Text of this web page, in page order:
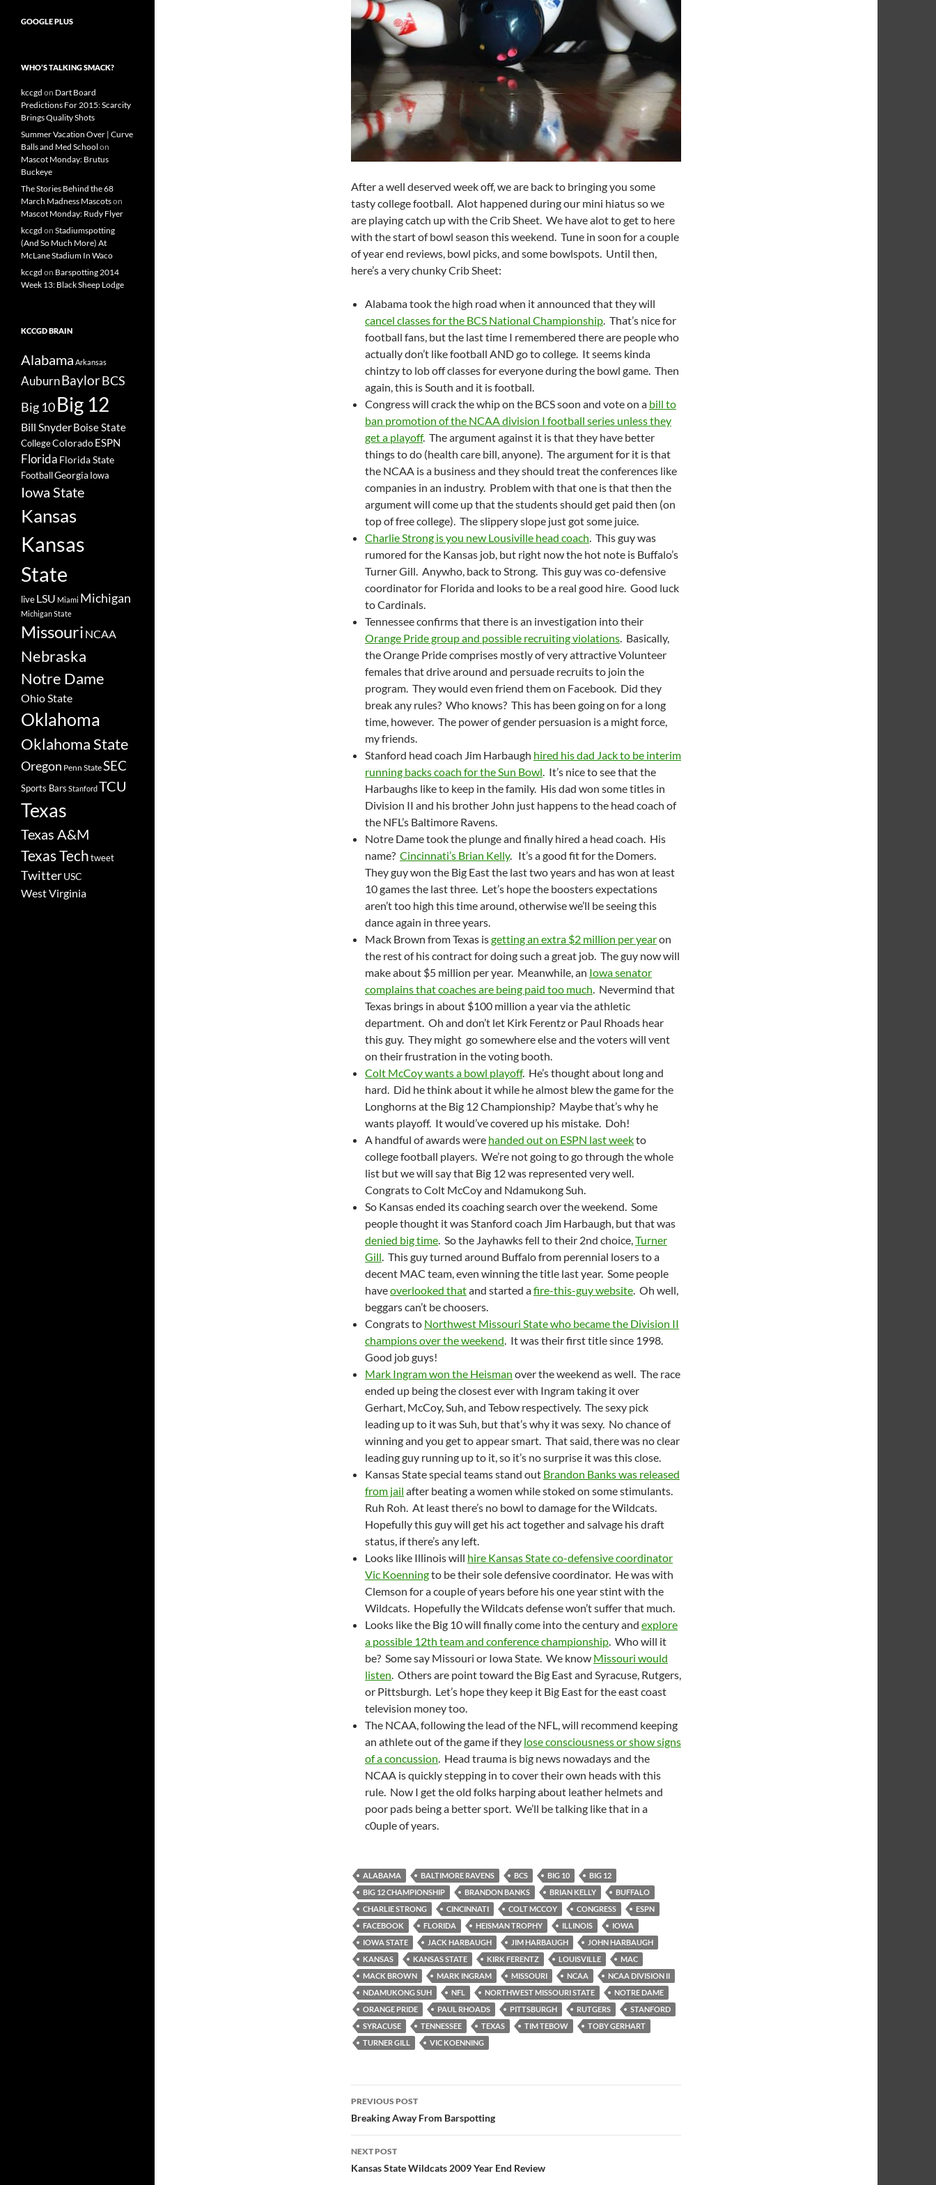
After a well deserved week off, we are back to bringing you some
tasty college football. Alot happened during our mini hiatus so we
are playing catch up with the Crib Sheet. We have alot to get to here
with the start of bowl season this weekend. Tune in soon for a couple
of year end reviews, bowl picks, and some bowlspots. Until then,
here’s a very chunky Crib Sheet:
Alabama took the high road when it announced that they will
cancel classes for the BCS National Championship . That’s nice for
football fans, but the last time I remembered there are people who
actually don’t like football AND go to college. It seems kinda
chintzy to lob off classes for everyone during the bowl game. Then
again, this is South and it is football.
Congress will crack the whip on the BCS soon and vote on a bill to
ban promotion of the NCAA division I football series unless they
get a playoff. The argument against it is that they have better
things to do (health care bill, anyone). The argument for it is that
the NCAA is a business and they should treat the conferences like
companies in an industry. Problem with that one is that then the
argument will come up that the students should get paid then (on
top of free college). The slippery slope just got some juice.
Charlie Strong is you new Lousiville head coach . This guy was
rumored for the Kansas job, but right now the hot note is Buffalo’s
Turner Gill. Anywho, back to Strong. This guy was co-defensive
coordinator for Florida and looks to be a real good hire. Good luck
to Cardinals.
Tennessee confirms that there is an investigation into their
Orange Pride group and possible recruiting violations . Basically,
the Orange Pride comprises mostly of very attractive Volunteer
females that drive around and persuade recruits to join the
program. They would even friend them on Facebook. Did they
break any rules? Who knows? This has been going on for a long
time, however. The power of gender persuasion is a might force,
my friends.
Stanford head coach Jim Harbaugh hired his dad Jack to be interim
running backs coach for the Sun Bowl . It’s nice to see that the
Harbaughs like to keep in the family. His dad won some titles in
Division II and his brother John just happens to the head coach of
the NFL’s Baltimore Ravens.
Notre Dame took the plunge and finally hired a head coach. His
name? Cincinnati’s Brian Kelly. It’s a good fit for the Domers.
They guy won the Big East the last two years and has won at least
10 games the last three. Let’s hope the boosters expectations
aren’t too high this time around, otherwise we’ll be seeing this
dance again in three years.
Mack Brown from Texas isgetting an extra $2 million per yearon
the rest of his contract for doing such a great job. The guy now will
make about $5 million per year. Meanwhile, an Iowa senator
complains that coaches are being paid too much . Nevermind that
Texas brings in about $100 million a year via the athletic
department. Oh and don’t let Kirk Ferentz or Paul Rhoads hear
this guy. They might go somewhere else and the voters will vent
on their frustration in the voting booth.
Colt McCoy wants a bowl playoff. He’s thought about long and
hard. Did he think about it while he almost blew the game for the
Longhorns at the Big 12 Championship? Maybe that’s why he
wants playoff. It would’ve covered up his mistake. Doh!
A handful of awards were handed out on ESPN last weekto
college football players. We’re not going to go through the whole
list but we will say that Big 12 was represented very well.
Congrats to Colt McCoy and Ndamukong Suh.
So Kansas ended its coaching search over the weekend. Some
people thought it was Stanford coach Jim Harbaugh, but that was
denied big time . So the Jayhawks fell to their 2nd choice, Turner
Gill . This guy turned around Buffalo from perennial losers to a
decent MAC team, even winning the title last year. Some people
haveoverlooked thatand started afire-this-guy website . Oh well,
beggars can’t be choosers.
Congrats to Northwest Missouri State who became the Division II
champions over the weekend . It was their first title since 1998.
Good job guys!
Mark Ingram won the Heisman over the weekend as well. The race
ended up being the closest ever with Ingram taking it over
Gerhart, McCoy, Suh, and Tebow respectively. The sexy pick
leading up to it was Suh, but that’s why it was sexy. No chance of
winning and you get to appear smart. That said, there was no clear
leading guy running up to it, so it’s no surprise it was this close.
Kansas State special teams stand out Brandon Banks was released
from jail after beating a women while stoked on some stimulants.
Ruh Roh. At least there’s no bowl to damage for the Wildcats.
Hopefully this guy will get his act together and salvage his draft
status, if there’s any left.
Looks like Illinois will hire Kansas State co-defensive coordinator
Vic Koenningto be their sole defensive coordinator. He was with
Clemson for a couple of years before his one year stint with the
Wildcats. Hopefully the Wildcats defense won’t suffer that much.
Looks like the Big 10 will finally come into the century and explore
a possible 12th team and conference championship . Who will it
be? Some say Missouri or Iowa State. We know Missouri would
listen . Others are point toward the Big East and Syracuse, Rutgers,
or Pittsburgh. Let’s hope they keep it Big East for the east coast
television money too.
The NCAA, following the lead of the NFL, will recommend keeping
an athlete out of the game if they lose consciousness or show signs
of a concussion . Head trauma is big news nowadays and the
NCAA is quickly stepping in to cover their own heads with this
rule. Now I get the old folks harping about leather helmets and
poor pads being a better sport. We’ll be talking like that in a
c0uple of years.
ALABAMA BALTIMORE RAVENS BCS BIG 10
BIG 12
BIG 12 CHAMPIONSHIP
BRANDON BANKS BRIAN KELLY
BUFFALO
CHARLIE STRONG
CINCINNATI COLT MCCOY CONGRESS
ESPN
FACEBOOK
FLORIDA HEISMAN TROPHY ILLINOIS
IOWA
IOWA STATE
JACK HARBAUGH JIM HARBAUGH
JOHN HARBAUGH
KANSAS
KANSAS STATE KIRK FERENTZ LOUISVILLE
MAC
MACK BROWN
MARK INGRAM MISSOURI NCAA
NCAA DIVISION II
NDAMUKONG SUH
NFL NORTHWEST MISSOURI STATE
NOTRE DAME
ORANGE PRIDE
PAUL RHOADS PITTSBURGH RUTGERS
STANFORD
SYRACUSE
TENNESSEE TEXAS TIM TEBOW
TOBY GERHART
TURNER GILL
VIC KOENNING
Post
navigation
PREVIOUS POST
Breaking Away From Barspotting
NEXT POST
Kansas State Wildcats 2009 Year End Review
GOOGLE PLUS
WHO’S TALKING SMACK?
kccgd on Dart Board
Predictions For 2015: Scarcity
Brings Quality Shots
Summer Vacation Over | Curve
Balls and Med School on
Mascot Monday: Brutus
Buckeye
The Stories Behind the 68
March Madness Mascotson
Mascot Monday: Rudy Flyer
kccgd on Stadiumspotting
(And So Much More) At
McLane Stadium In Waco
kccgd on Barspotting 2014
Week 13: Black Sheep Lodge
KCCGD BRAIN
Alabama Arkansas
AuburnBaylorBCS
Big 10Big 12
Bill SnyderBoise State
CollegeColoradoESPN
Florida Florida State
FootballGeorgiaIowa
Iowa State
Kansas
Kansas
State
liveLSU Miami Michigan
Michigan State
Missouri NCAA
Nebraska
Notre Dame
Ohio State
Oklahoma
Oklahoma State
Oregon Penn StateSEC
Sports Bars StanfordTCU
Texas
Texas A&M
Texas Techtweet
TwitterUSC
West Virginia